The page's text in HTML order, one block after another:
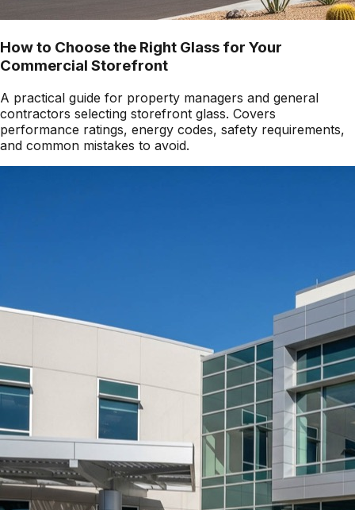
How to Choose the Right Glass for Your
Commercial Storefront
A practical guide for property managers and general
contractors selecting storefront glass. Covers
performance ratings, energy codes, safety requirements,
and common mistakes to avoid.